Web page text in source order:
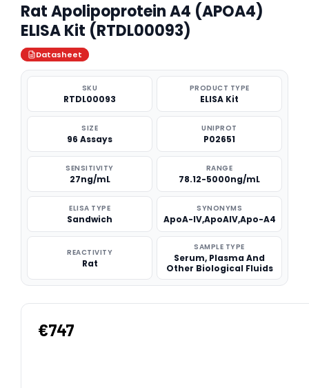
Rat Apolipoprotein A4 (APOA4)
ELISA Kit (RTDL00093)
Datasheet
SKU
RTDL00093
PRODUCT TYPE
ELISA Kit
SIZE
96 Assays
UNIPROT
P02651
SENSITIVITY
27ng/mL
RANGE
78.12-5000ng/mL
ELISA TYPE
Sandwich
SYNONYMS
ApoA-IV,ApoAIV,Apo-A4
REACTIVITY
Rat
SAMPLE TYPE
Serum, Plasma And
Other Biological Fluids
€747